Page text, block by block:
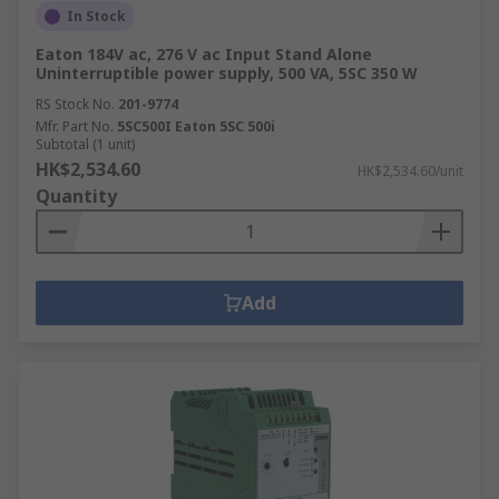
panels and machinery, ensuring reliable
operation.
Marine and offshore: Power supplies
designed for marine environments provide
reliable power for navigation systems,
communication equipment, and other
onboard electronics.
Military and defence: Designed to meet
stringent requirements for reliability,
durability, and performance in harsh
electrical installations and wiring systems.
Manufacturing
: Various manufacturing
equipment, such as robots, conveyor
systems, and automated production lines,
In Stock
Eaton 184V ac, 276 V ac Input Stand Alone
Uninterruptible power supply, 500 VA, 5SC 350 W
RS Stock No. 201-9774
Mfr. Part No. 5SC500I Eaton 5SC 500i
Subtotal (1 unit)
HK$2,534.60 HK$2,534.60/unit
Quantity
Add